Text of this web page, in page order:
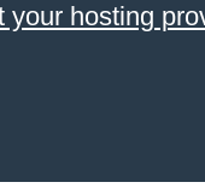
your hosting